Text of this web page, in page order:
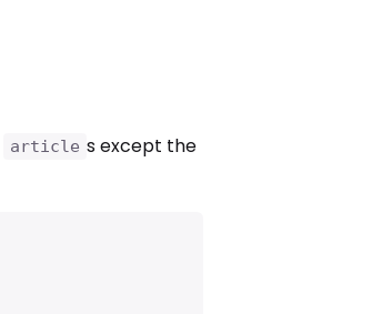
article s except the